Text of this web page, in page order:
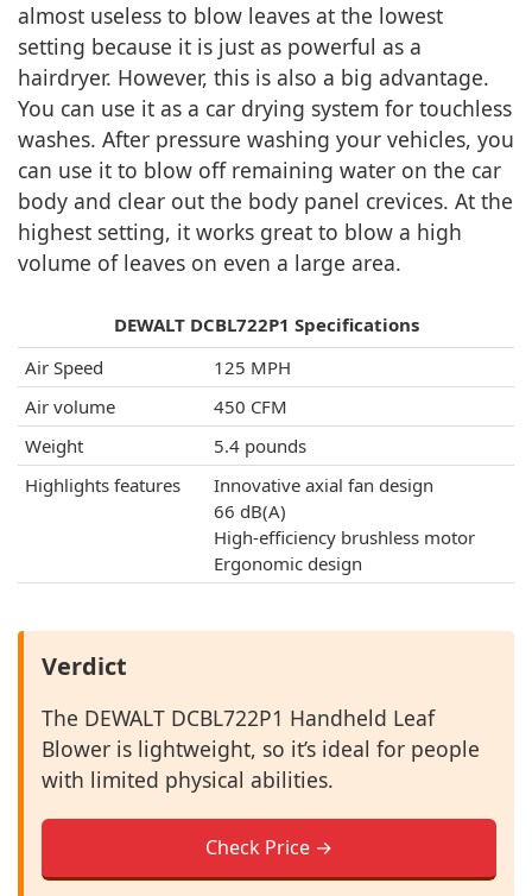
almost useless to blow leaves at the lowest
setting because it is just as powerful as a
hairdryer. However, this is also a big advantage.
You can use it as a car drying system for touchless
washes. After pressure washing your vehicles, you
can use it to blow off remaining water on the car
body and clear out the body panel crevices. At the
highest setting, it works great to blow a high
volume of leaves on even a large area.
DEWALT DCBL722P1 Specifications
Air Speed
125 MPH
Air volume
450 CFM
Weight
5.4 pounds
Highlights features
Innovative axial fan design
66 dB(A)
High-efficiency brushless motor
Ergonomic design
Verdict
The DEWALT DCBL722P1 Handheld Leaf
Blower is lightweight, so it’s ideal for people
with limited physical abilities.
Check Price →